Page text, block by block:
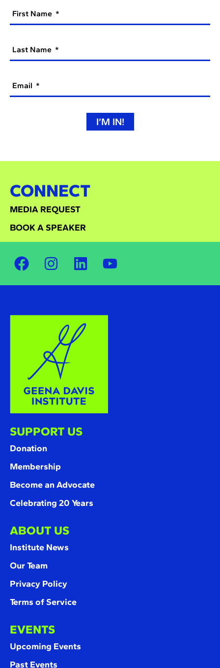
First Name
Last Name
Email
I’M IN!
CONNECT
MEDIA REQUEST
BOOK A SPEAKER
SUPPORT US
Donation
Membership
Become an Advocate
Celebrating 20 Years
ABOUT US
Institute News
Our Team
Privacy Policy
Terms of Service
EVENTS
Upcoming Events
Past Events